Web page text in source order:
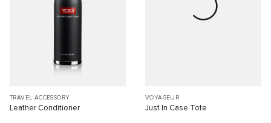
TRAVEL ACCESSORY
Leather Conditioner
VOYAGEUR
Just In Case Tote